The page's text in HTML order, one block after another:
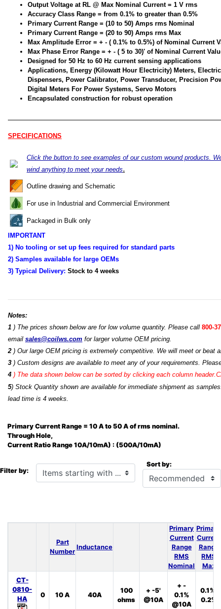
Output Voltage at RL @ Max Nominal Current = 1 V rms
Accuracy Class Range = from 0.1% to greater than 0.5%
Primary Current Range = (10 to 50) Amps rms Nominal
Primary Current Range = (20 to 90) Amps rms Max
Max Amplitude Error = + - ( 0.1% to 0.5%) of Nominal Current
Max Phase Error Range = + - ( 5 to 30)' of Nominal Current
Designed for 50 Hz to 60 Hz current sensing applications
Applications, Energy (Kilowatt Hour Electricity) Meters,
Dispensers, Power Calibrator, Power Transducer, Precision
Digital Meters For Power Systems, Servo Motors
Encapsulated construction for robust operation
SPECIFICATIONS
Click the button to see examples of our custom wound products.
wind anything to meet your needs.
Outline drawing and Schematic
For use in Industrial and Commercial Environment
Packaged in Bulk only
IMPORTANT
1) No tooling or set up fees required for standard parts
2) Samples available for large OEMs
3) Typical Delivery: Stock to 4 weeks
Notes:
1 ) The prices shown below are for low volume quantity. Please call 800-
email sales@coilws.com for larger volume OEM pricing.
2 ) Our large OEM pricing is extremely competitive. We will meet or beat
3 ) Custom designs are available to meet any of your requirements.
4 ) The data shown below can be sorted by clicking each column
5) Stock Quantity shown are available for immediate shipment as
lead time is 4 weeks.
Primary Current Range = 10 A to 50 A of rms nominal.
Through Hole,
Current Ratio Range 10A/10mA) : (500A/10mA)
Filter by: Items starting with ... Sort by:
Part
Number
Inductance
Primary
Current
Range
RMS
Nominal
Primary
Current
Range
RMS
Max
CT-
0810-
HA
0 10 A 40A
100
ohms
+ -5'
@10A
+ -
0.1%
@10A
0.1%,
0.2%